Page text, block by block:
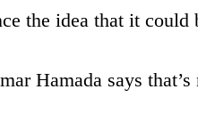
the idea that it
Hamada says that’s